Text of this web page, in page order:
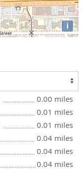
i
0.00 miles
0.01 miles
0.01 miles
0.04 miles
0.04 miles
0.04 miles